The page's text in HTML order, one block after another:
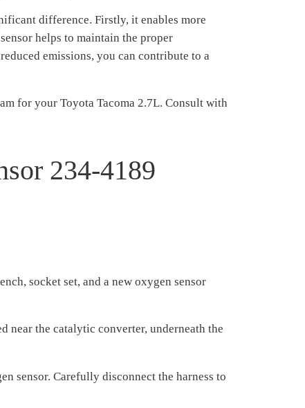
difference. Firstly, it enables more
helps to maintain the proper
emissions, you can contribute to a
for your Toyota Tacoma 2.7L. Consult with
234-4189
socket set, and a new oxygen sensor
near the catalytic converter, underneath the
sensor. Carefully disconnect the harness to